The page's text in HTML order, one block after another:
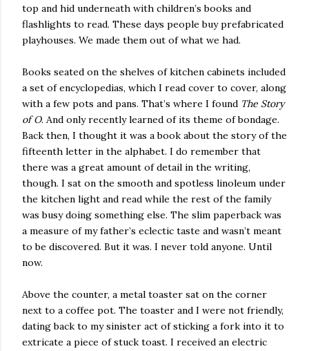
top and hid underneath with children’s books and
flashlights to read. These days people buy prefabricated
playhouses. We made them out of what we had.
Books seated on the shelves of kitchen cabinets included
a set of encyclopedias, which I read cover to cover, along
with a few pots and pans. That’s where I found The Story
of O. And only recently learned of its theme of bondage.
Back then, I thought it was a book about the story of the
fifteenth letter in the alphabet. I do remember that
there was a great amount of detail in the writing,
though. I sat on the smooth and spotless linoleum under
the kitchen light and read while the rest of the family
was busy doing something else. The slim paperback was
a measure of my father’s eclectic taste and wasn’t meant
to be discovered. But it was. I never told anyone. Until
now.
Above the counter, a metal toaster sat on the corner
next to a coffee pot. The toaster and I were not friendly,
dating back to my sinister act of sticking a fork into it to
extricate a piece of stuck toast. I received an electric